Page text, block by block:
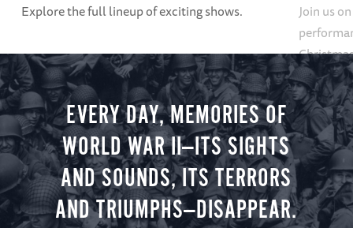
Explore the full lineup of exciting shows.
Join us
minute
you.
EVERY DAY, MEMORIES OF
WORLD WAR II—ITS SIGHTS
AND SOUNDS, ITS TERRORS
AND TRIUMPHS—DISAPPEAR.